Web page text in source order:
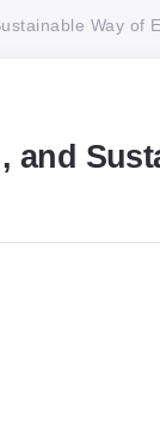
Way of
and